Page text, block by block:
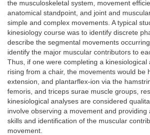
the musculoskeletal system, movement
anatomical standpoint, and joint and
simple and complex movements. A typical
kinesiology course was to identify discrete
describe the segmental movements
identify the major muscular contributors to
Thus, if one were completing a kinesiological
rising from a chair, the movements would be
extension, and plantarflex-ion via the
femoris, and triceps surae muscle groups,
kinesiological analyses are considered
involve observing a movement and providing
skills and identification of the muscular
movement.